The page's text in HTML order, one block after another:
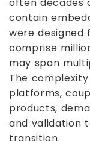
contain
were designed
comprise
may span
The
platforms,
products,
and validation